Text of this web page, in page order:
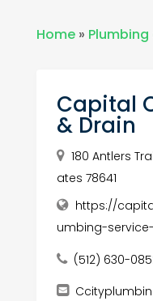
Home»
Capital
& Drain
180 Antlers
ates 78641
https://
umbing-
(512) 630-